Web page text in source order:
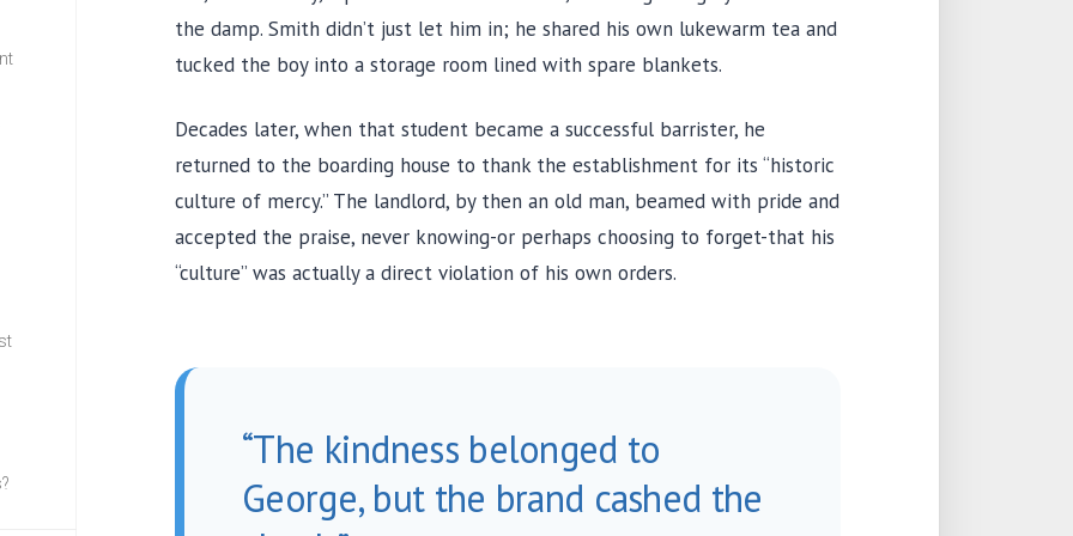
the damp. Smith didn’t just let him in; he shared his own lukewarm tea and
tucked the boy into a storage room lined with spare blankets.
Decades later, when that student became a successful barrister, he
returned to the boarding house to thank the establishment for its “historic
culture of mercy.” The landlord, by then an old man, beamed with pride and
accepted the praise, never knowing-or perhaps choosing to forget-that his
“culture” was actually a direct violation of his own orders.
“The kindness belonged to
George, but the brand cashed the